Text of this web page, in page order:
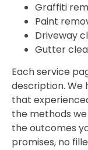
Graffiti
Paint
Driveway
Gutter
Each service
description. We
that
the methods
the outcomes
promises, no